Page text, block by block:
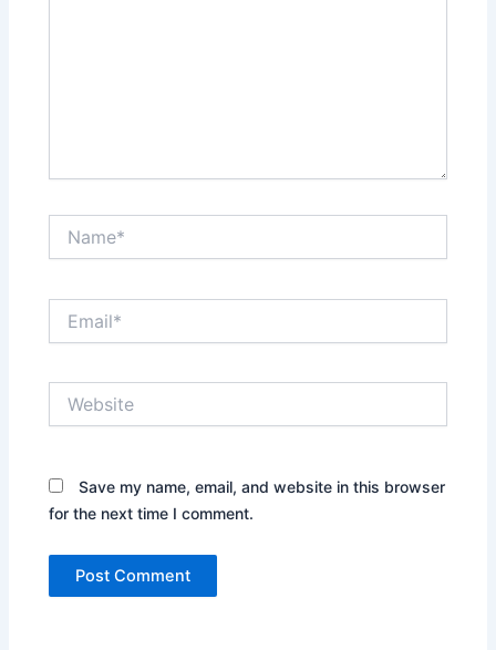
Save my name, email, and website in this browser
for the next time I comment.